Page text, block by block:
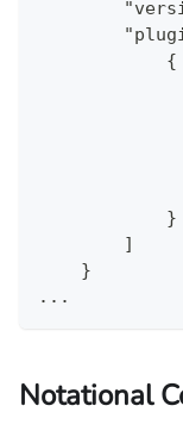
            {
            }
        ]
    }
...
Notational